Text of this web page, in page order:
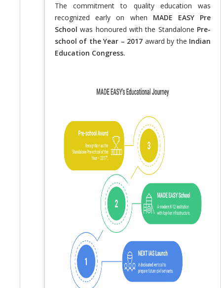
The commitment to quality education was
recognized early on when MADE EASY Pre
Schoolwas honoured with the Standalone Pre-
school of the Year – 2017 award by the Indian
Education Congress.